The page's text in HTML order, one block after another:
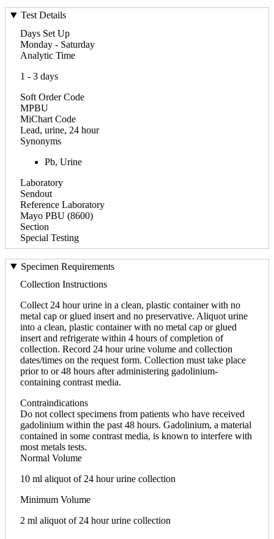
Test Details
Days Set Up
Monday - Saturday
Analytic Time
1 - 3 days
Soft Order Code
MPBU
MiChart Code
Lead, urine, 24 hour
Synonyms
Pb, Urine
Laboratory
Sendout
Reference Laboratory
Mayo PBU (8600)
Section
Special Testing
Specimen Requirements
Collection Instructions
Collect 24 hour urine in a clean, plastic container with no
metal cap or glued insert and no preservative. Aliquot urine
into a clean, plastic container with no metal cap or glued
insert and refrigerate within 4 hours of completion of
collection. Record 24 hour urine volume and collection
dates/times on the request form. Collection must take place
prior to or 48 hours after administering gadolinium-
containing contrast media.
Contraindications
Do not collect specimens from patients who have received
gadolinium within the past 48 hours. Gadolinium, a material
contained in some contrast media, is known to interfere with
most metals tests.
Normal Volume
10 ml aliquot of 24 hour urine collection
Minimum Volume
2 ml aliquot of 24 hour urine collection